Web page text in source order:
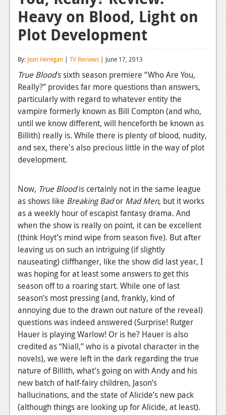
Reviews
Features
Playstation 4
News
Reviews
Features
News
Features
News
Reviews
Features
PC
News
Reviews
Features
Wii-U
News
Reviews
Heavy on Blood, Light on
Plot Development
By: Jean Henegan | TV Reviews | June 17, 2013
True Blood’s sixth season premiere “Who Are You,
Really?” provides far more questions than answers,
particularly with regard to whatever entity the
vampire formerly known as Bill Compton (and who,
until we know different, will henceforth be known as
Billith) really is. While there is plenty of blood, nudity,
and sex, there's also precious little in the way of plot
development.
Now, True Bloodis certainly not in the same league
as shows like Breaking Bador Mad Men, but it works
as a weekly hour of escapist fantasy drama. And
when the show is really on point, it can be excellent
(think Hoyt’s mind wipe from season five). But after
leaving us on such an intriguing (if slightly
nauseating) cliffhanger, like the show did last year, I
was hoping for at least some answers to get this
season off to a roaring start. While one of last
season’s most pressing (and, frankly, kind of
annoying due to the drawn out nature of the reveal)
questions was indeed answered (Surprise! Rutger
Hauer is playing Warlow! Or is he? Hauer is also
credited as “Niall,” who is a pivotal character in the
novels), we were left in the dark regarding the true
nature of Billith, what’s going on with Andy and his
new batch of half-fairy children, Jason’s
hallucinations, and the state of Alicide’s new pack
(although things are looking up for Alicide, at least).